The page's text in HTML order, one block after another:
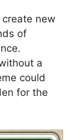
new
of
a
could
for the